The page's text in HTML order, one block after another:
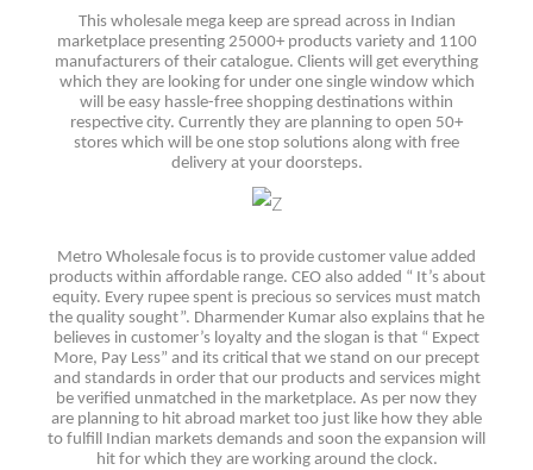
This wholesale mega keep are spread across in Indian
marketplace presenting 25000+ products variety and 1100
manufacturers of their catalogue. Clients will get everything
which they are looking for under one single window which
will be easy hassle-free shopping destinations within
respective city. Currently they are planning to open 50+
stores which will be one stop solutions along with free
delivery at your doorsteps.
Metro Wholesale focus is to provide customer value added
products within affordable range. CEO also added “ It’s about
equity. Every rupee spent is precious so services must match
the quality sought”. Dharmender Kumar also explains that he
believes in customer’s loyalty and the slogan is that “ Expect
More, Pay Less” and its critical that we stand on our precept
and standards in order that our products and services might
be verified unmatched in the marketplace. As per now they
are planning to hit abroad market too just like how they able
to fulfill Indian markets demands and soon the expansion will
hit for which they are working around the clock.